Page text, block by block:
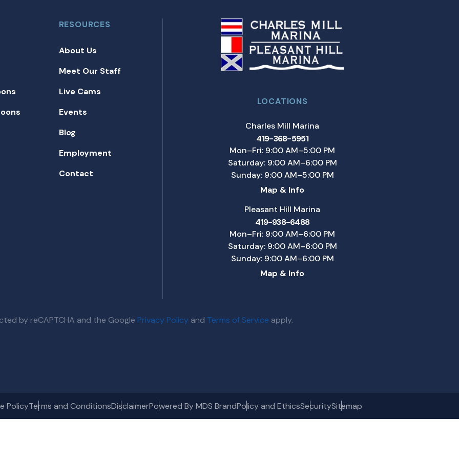
RESOURCES
About Us
Meet Our Staff
Live Cams
Events
Blog
Employment
Contact
LOCATIONS
Charles Mill Marina
419-368-5951
Mon–Fri: 9:00 AM–5:00 PM
Saturday: 9:00 AM–6:00 PM
Sunday: 9:00 AM–5:00 PM
Map & Info
Pleasant Hill Marina
419-938-6488
Mon–Fri: 9:00 AM–6:00 PM
Saturday: 9:00 AM–6:00 PM
Sunday: 9:00 AM–6:00 PM
Map & Info
by reCAPTCHA and the Google Privacy Policy and Terms of Service apply.
PolicyTerms and ConditionsDisclaimerPowered By MDS BrandPolicy and EthicsSecuritySitemap